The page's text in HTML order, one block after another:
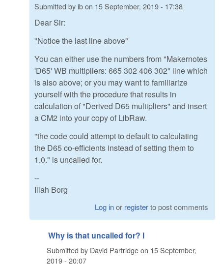
Submitted byibon 15 September, 2019 - 17:38
Dear Sir:
"Notice the last line above"
You can either use the numbers from "Makernotes
'D65' WB multipliers: 665 302 406 302" line which
is also above; or you may want to familiarize
yourself with the procedure that results in
calculation of "Derived D65 multipliers" and insert
a CM2 into your copy of LibRaw.
"the code could attempt to default to calculating
the D65 co-efficients instead of setting them to
1.0." is uncalled for.
--
Iliah Borg
Log inor registerto post comments
Why is that uncalled for? I
Submitted by David Partridgeon 15 September,
2019 - 20:07